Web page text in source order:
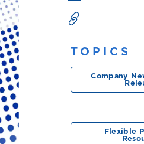
TOPICS
Company
Flexible